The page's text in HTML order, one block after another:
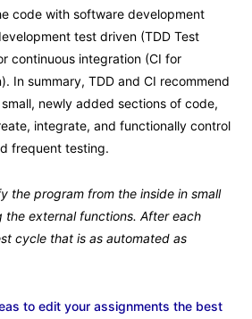
code with software development
test driven (TDD Test
continuous integration (CI for
In summary, TDD and CI recommend
newly added sections of code,
integrate, and functionally control
frequent testing.
the program from the inside in small
the external functions. After each
cycle that is as automated as
to edit your assignments the best